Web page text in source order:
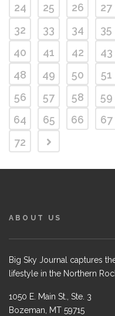
24
25 26 27
32
33 34 35
40
41 42 43
48
49 50 51
56
57 58 59
64
65 66 67
72
ABOUT US
Big Sky Journal captures
lifestyle in the Northern
1050 E. Main St., Ste. 3
Bozeman, MT 59715